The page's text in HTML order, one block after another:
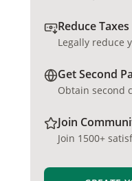
Reduce Taxes
Legally reduce
Get Second
Obtain second
Join
Join 1500+